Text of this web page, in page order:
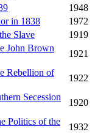
1948
in 1838
1972
Slave
1919
John Brown
1921
Rebellion of
1922
Secession
1920
Politics of the
1932